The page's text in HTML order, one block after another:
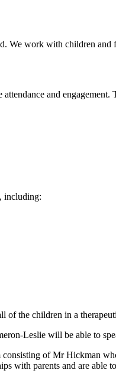
We work with children
and engagement.
including:
the children in a
Leslie will be able to
of Mr Hickman
with parents and are able